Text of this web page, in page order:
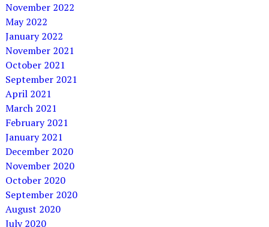
November 2022
May 2022
January 2022
November 2021
October 2021
September 2021
April 2021
March 2021
February 2021
January 2021
December 2020
November 2020
October 2020
September 2020
August 2020
July 2020